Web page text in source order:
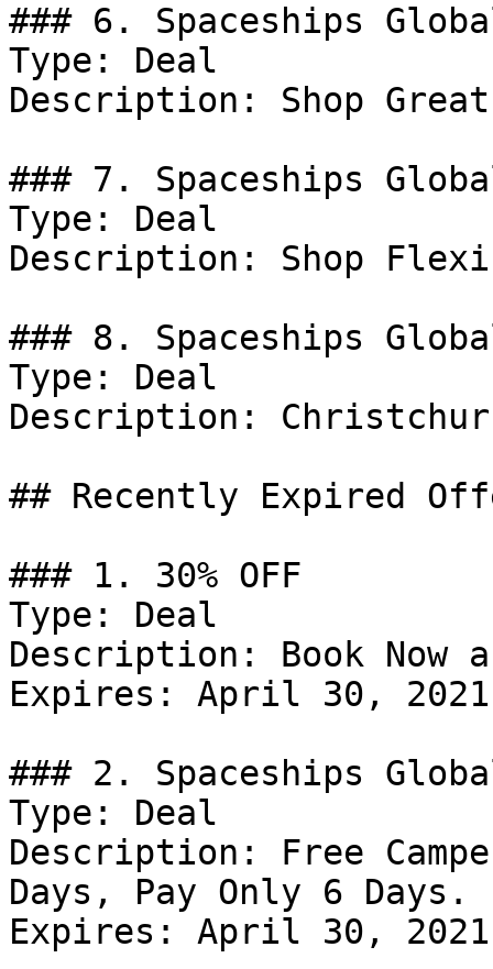
### 6. Spaceships
Type: Deal
Description: Shop
### 7. Spaceships
Type: Deal
Description: Shop
### 8. Spaceships
Type: Deal
Description:
## Recently Expired
### 1. 30% OFF
Type: Deal
Description: Book Now
Expires: April 30, 2021
### 2. Spaceships
Type: Deal
Description: Free
Days, Pay Only 6 Days.
Expires: April 30, 2021